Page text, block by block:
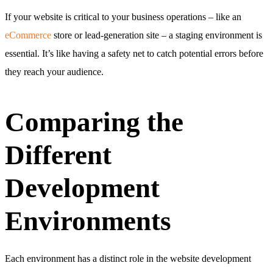
If your website is critical to your business operations – like an
eCommerce store or lead-generation site – a staging environment is
essential. It’s like having a safety net to catch potential errors before
they reach your audience.
Comparing the
Different
Development
Environments
Each environment has a distinct role in the website development